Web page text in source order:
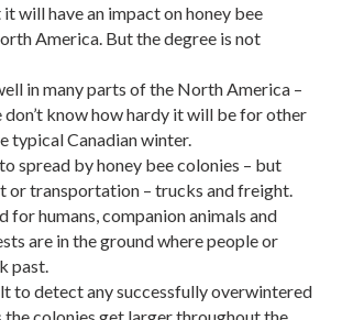
will have an impact on honey bee
America. But the degree is not
in many parts of the North America –
don’t know how hardy it will be for other
typical Canadian winter.
spread by honey bee colonies – but
or transportation – trucks and freight.
for humans, companion animals and
are in the ground where people or
past.
to detect any successfully overwintered